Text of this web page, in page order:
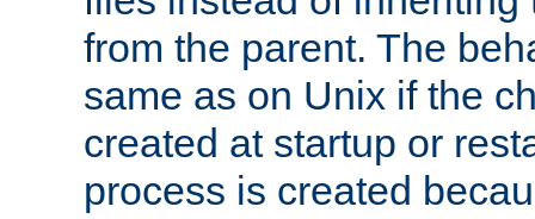
from the parent. The
same as on Unix if the
created at startup or
process is created